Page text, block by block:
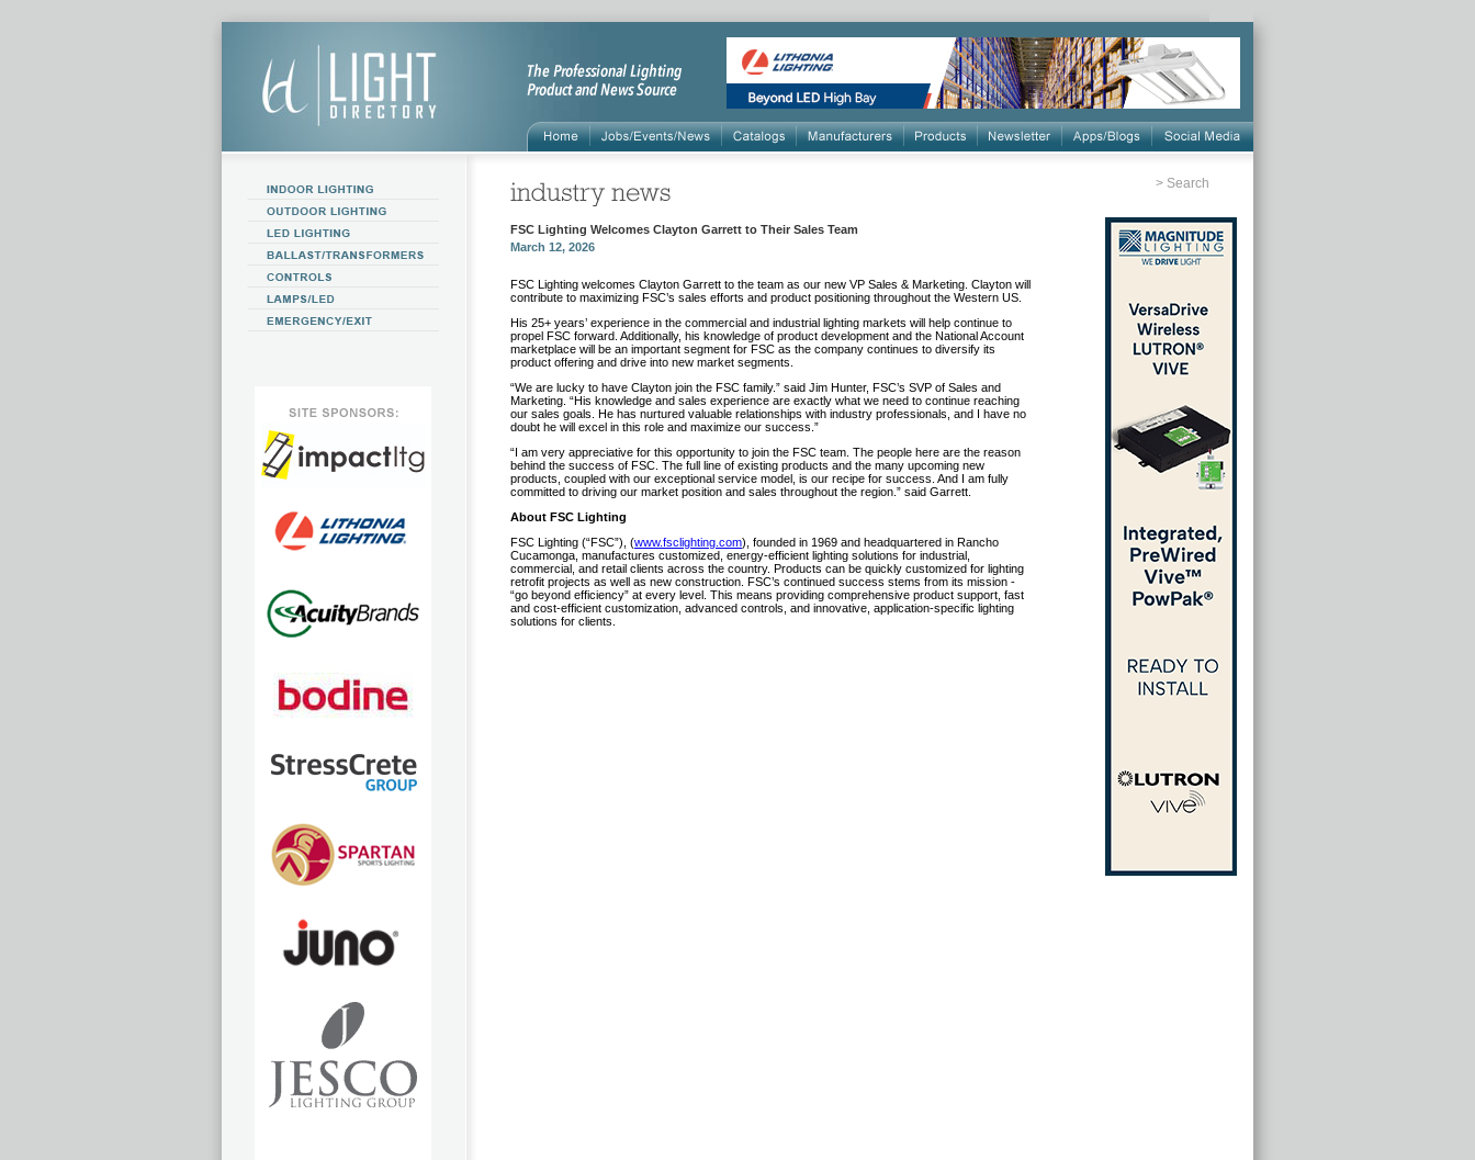
> Search
FSC Lighting Welcomes Clayton Garrett to Their Sales Team
March 12, 2026
FSC Lighting welcomes Clayton Garrett to the team as our new VP Sales & Marketing. Clayton will
contribute to maximizing FSC’s sales efforts and product positioning throughout the Western US.
His 25+ years’ experience in the commercial and industrial lighting markets will help continue to
propel FSC forward. Additionally, his knowledge of product development and the National Account
marketplace will be an important segment for FSC as the company continues to diversify its
product offering and drive into new market segments.
“We are lucky to have Clayton join the FSC family.” said Jim Hunter, FSC’s SVP of Sales and
Marketing. “His knowledge and sales experience are exactly what we need to continue reaching
our sales goals. He has nurtured valuable relationships with industry professionals, and I have no
doubt he will excel in this role and maximize our success.”
“I am very appreciative for this opportunity to join the FSC team. The people here are the reason
behind the success of FSC. The full line of existing products and the many upcoming new
products, coupled with our exceptional service model, is our recipe for success. And I am fully
committed to driving our market position and sales throughout the region.” said Garrett.
About FSC Lighting
FSC Lighting (“FSC”), (www.fsclighting.com), founded in 1969 and headquartered in Rancho
Cucamonga, manufactures customized, energy-efficient lighting solutions for industrial,
commercial, and retail clients across the country. Products can be quickly customized for lighting
retrofit projects as well as new construction. FSC’s continued success stems from its mission -
“go beyond efficiency” at every level. This means providing comprehensive product support, fast
and cost-efficient customization, advanced controls, and innovative, application-specific lighting
solutions for clients.